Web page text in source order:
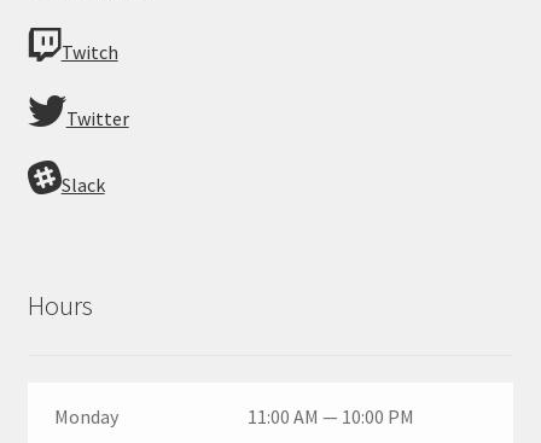
Twitch
Twitter
Slack
Hours
Monday 11:00 AM — 10:00 PM